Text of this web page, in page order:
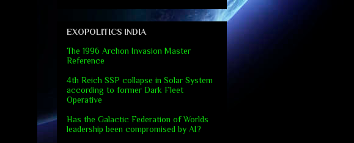
EXOPOLITICS INDIA
The 1996 Archon Invasion Master
Reference
4th Reich SSP collapse in Solar System
according to former Dark Fleet
Operative
Has the Galactic Federation of Worlds
leadership been compromised by AI?